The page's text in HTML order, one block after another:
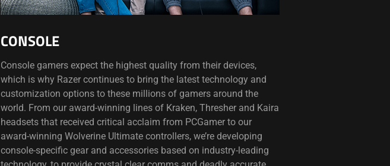
CONSOLE
Console gamers expect the highest quality from their devices,
which is why Razer continues to bring the latest technology and
customization options to these millions of gamers around the
world. From our award-winning lines of Kraken, Thresher and Kaira
headsets that received critical acclaim from PCGamer to our
award-winning Wolverine Ultimate controllers, we’re developing
console-specific gear and accessories based on industry-leading